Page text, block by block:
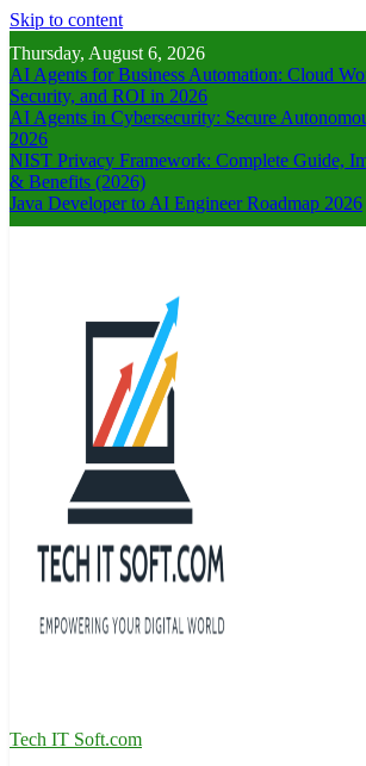
Skip to content
Thursday, August 6, 2026
AI Agents for Business Automation: Cloud
Security, and ROI in 2026
AI Agents in Cybersecurity: Secure
2026
NIST Privacy Framework: Complete Guide,
& Benefits (2026)
Java Developer to AI Engineer Roadmap 2026
Tech IT Soft.com